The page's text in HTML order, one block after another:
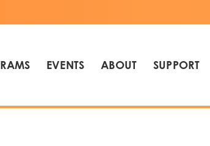
EVENTS ABOUT SUPPORT